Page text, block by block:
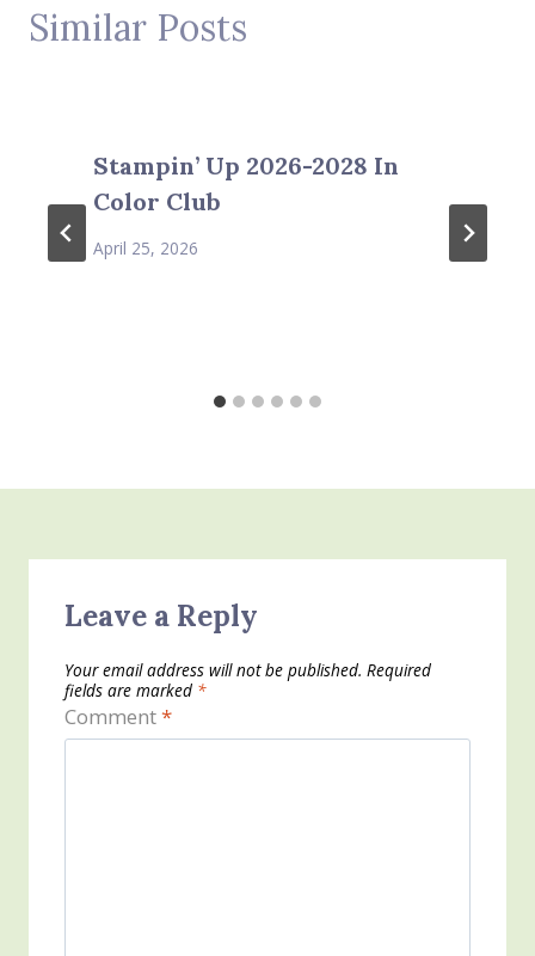
Similar Posts
Stampin’ Up 2026-2028 In
Color Club
April 25, 2026
Leave a Reply
Your email address will not be published. Required
fields are marked *
Comment*